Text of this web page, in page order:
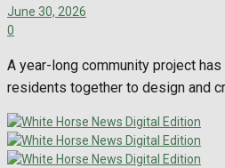
June 30, 2026
0
A year-long community project
residents together to design and